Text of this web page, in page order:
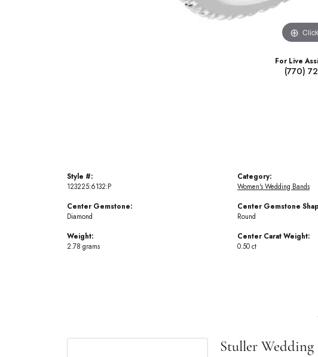
For Live
(770)
Style #:
123225:6132:P
Center Gemstone:
Diamond
Weight:
2.78 grams
Category:
Women's Wedding Bands
Center Gemstone
Round
Center Carat Weight:
0.50 ct
Stuller Wedding